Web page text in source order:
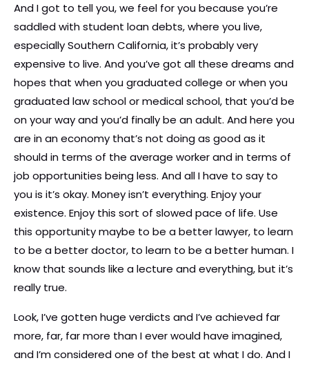
And I got to tell you, we feel for you because you’re
saddled with student loan debts, where you live,
especially Southern California, it’s probably very
expensive to live. And you’ve got all these dreams and
hopes that when you graduated college or when you
graduated law school or medical school, that you’d be
on your way and you’d finally be an adult. And here you
are in an economy that’s not doing as good as it
should in terms of the average worker and in terms of
job opportunities being less. And all I have to say to
you is it’s okay. Money isn’t everything. Enjoy your
existence. Enjoy this sort of slowed pace of life. Use
this opportunity maybe to be a better lawyer, to learn
to be a better doctor, to learn to be a better human. I
know that sounds like a lecture and everything, but it’s
really true.
Look, I’ve gotten huge verdicts and I’ve achieved far
more, far, far more than I ever would have imagined,
and I’m considered one of the best at what I do. And I